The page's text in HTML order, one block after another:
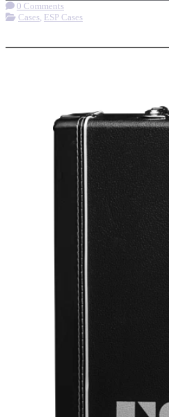
0 Comments
Cases, ESP Cases